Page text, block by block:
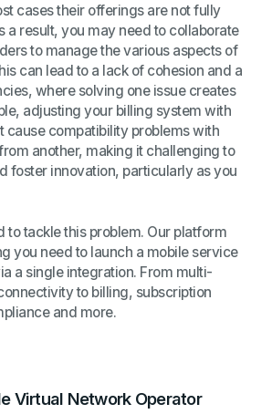
cases their offerings are not fully
a result, you may need to collaborate
to manage the various aspects of
can lead to a lack of cohesion and a
where solving one issue creates
adjusting your billing system with
cause compatibility problems with
another, making it challenging to
foster innovation, particularly as you
tackle this problem. Our platform
you need to launch a mobile service
a single integration. From multi-
to billing, subscription
and more.
Virtual Network Operator